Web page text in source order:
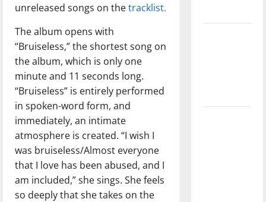
unreleased songs on thetracklist.
The album opens with
“Bruiseless,” the shortest song on
the album, which is only one
minute and 11 seconds long.
“Bruiseless” is entirely performed
in spoken-word form, and
immediately, an intimate
atmosphere is created. “I wish I
was bruiseless/Almost everyone
that I love has been abused, and I
am included,” she sings. She feels
so deeply that she takes on the